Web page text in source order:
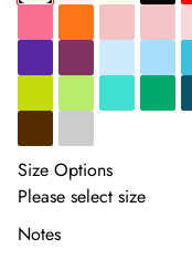
Size Options
Notes